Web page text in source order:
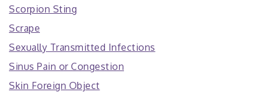
Scorpion Sting
Scrape
Sexually Transmitted Infections
Sinus Pain or Congestion
Skin Foreign Object